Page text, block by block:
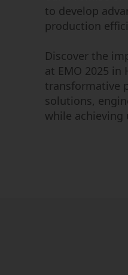
to develop
production
Discover the
at EMO 2025 in
transformative
solutions,
while achieving